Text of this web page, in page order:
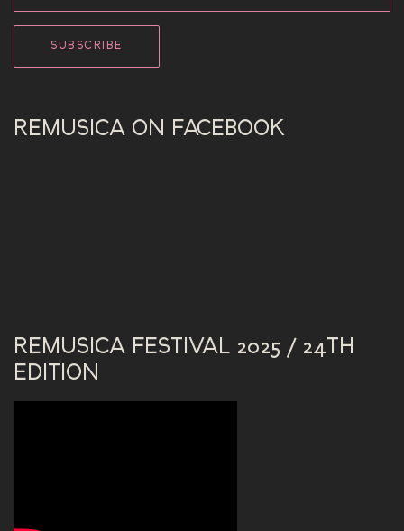
REMUSICA ON FACEBOOK
REMUSICA FESTIVAL 2025 / 24TH
EDITION